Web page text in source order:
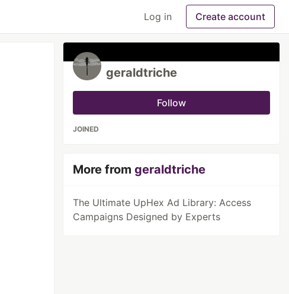
Log in Create account
geraldtriche
Follow
JOINED
More fromgeraldtriche
The Ultimate UpHex Ad Library: Access
Campaigns Designed by Experts